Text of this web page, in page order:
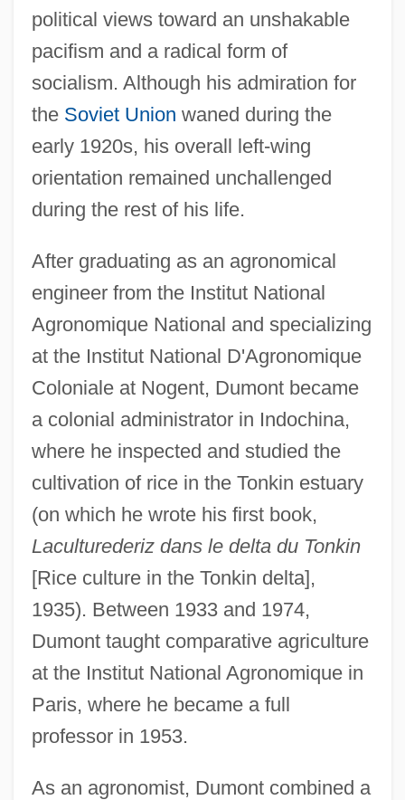
political views toward an unshakable
pacifism and a radical form of
socialism. Although his admiration for
the Soviet Union waned during the
early 1920s, his overall left-wing
orientation remained unchallenged
during the rest of his life.
After graduating as an agronomical
engineer from the Institut National
Agronomique National and specializing
at the Institut National D'Agronomique
Coloniale at Nogent, Dumont became
a colonial administrator in Indochina,
where he inspected and studied the
cultivation of rice in the Tonkin estuary
(on which he wrote his first book,
Laculturederiz dans le delta du Tonkin
[Rice culture in the Tonkin delta],
1935). Between 1933 and 1974,
Dumont taught comparative agriculture
at the Institut National Agronomique in
Paris, where he became a full
professor in 1953.
As an agronomist, Dumont combined a